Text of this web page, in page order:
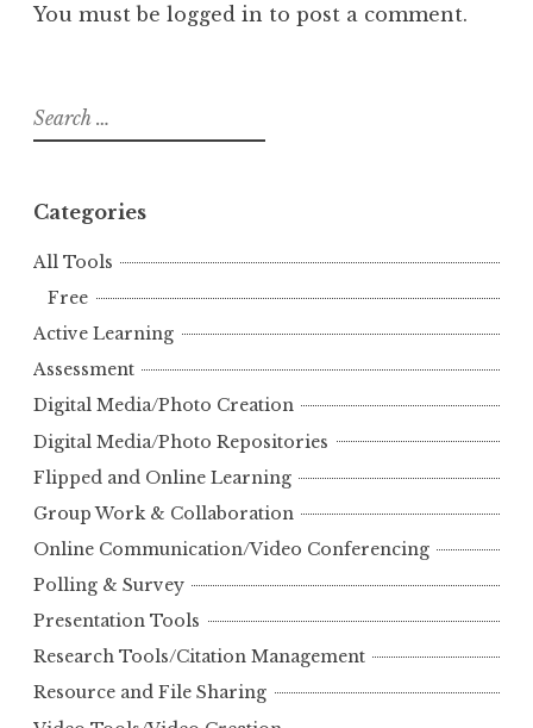
You must be logged in to post a comment.
Search
for:
Categories
All Tools
Free
Active Learning
Assessment
Digital Media/Photo Creation
Digital Media/Photo Repositories
Flipped and Online Learning
Group Work & Collaboration
Online Communication/Video Conferencing
Polling & Survey
Presentation Tools
Research Tools/Citation Management
Resource and File Sharing